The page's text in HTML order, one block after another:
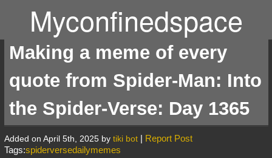
Myconfinedspace
Making a meme of every
quote from Spider-Man: Into
the Spider-Verse: Day 1365
Added on April 5th, 2025 by tiki bot | Report Post
Tags:spiderversedailymemes